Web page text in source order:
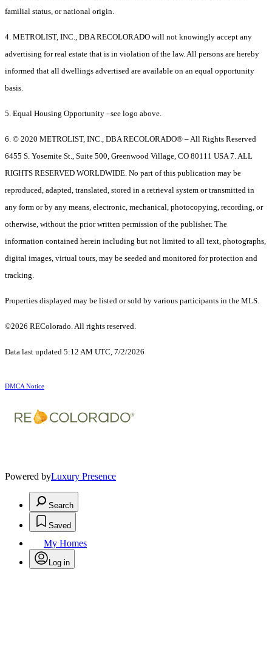
familial status, or national origin.
4. METROLIST, INC., DBA RECOLORADO will not knowingly accept any
advertising for real estate that is in violation of the law. All persons are hereby
informed that all dwellings advertised are available on an equal opportunity
basis.
5. Equal Housing Opportunity - see logo above.
6. © 2020 METROLIST, INC., DBA RECOLORADO® – All Rights Reserved
6455 S. Yosemite St., Suite 500, Greenwood Village, CO 80111 USA 7. ALL
RIGHTS RESERVED WORLDWIDE. No part of this publication may be
reproduced, adapted, translated, stored in a retrieval system or transmitted in
any form or by any means, electronic, mechanical, photocopying, recording, or
otherwise, without the prior written permission of the publisher. The
information contained herein including but not limited to all text, photographs,
digital images, virtual tours, may be seeded and monitored for protection and
tracking.
Properties displayed may be listed or sold by various participants in the MLS.
©2026 REColorado. All rights reserved.
Data last updated 5:12 AM UTC, 7/2/2026
DMCA Notice
Powered byLuxury Presence
Search
Saved
My Homes
Log in